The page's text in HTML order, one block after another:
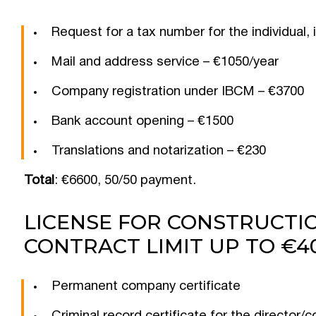
Request for a tax number for the individual,
Mail and address service – €1050/year
Company registration under IBCM – €3700
Bank account opening – €1500
Translations and notarization – €230
Total : €6600, 50/50 payment.
LICENSE FOR
CONTRACT LIMIT UP TO
Permanent company certificate